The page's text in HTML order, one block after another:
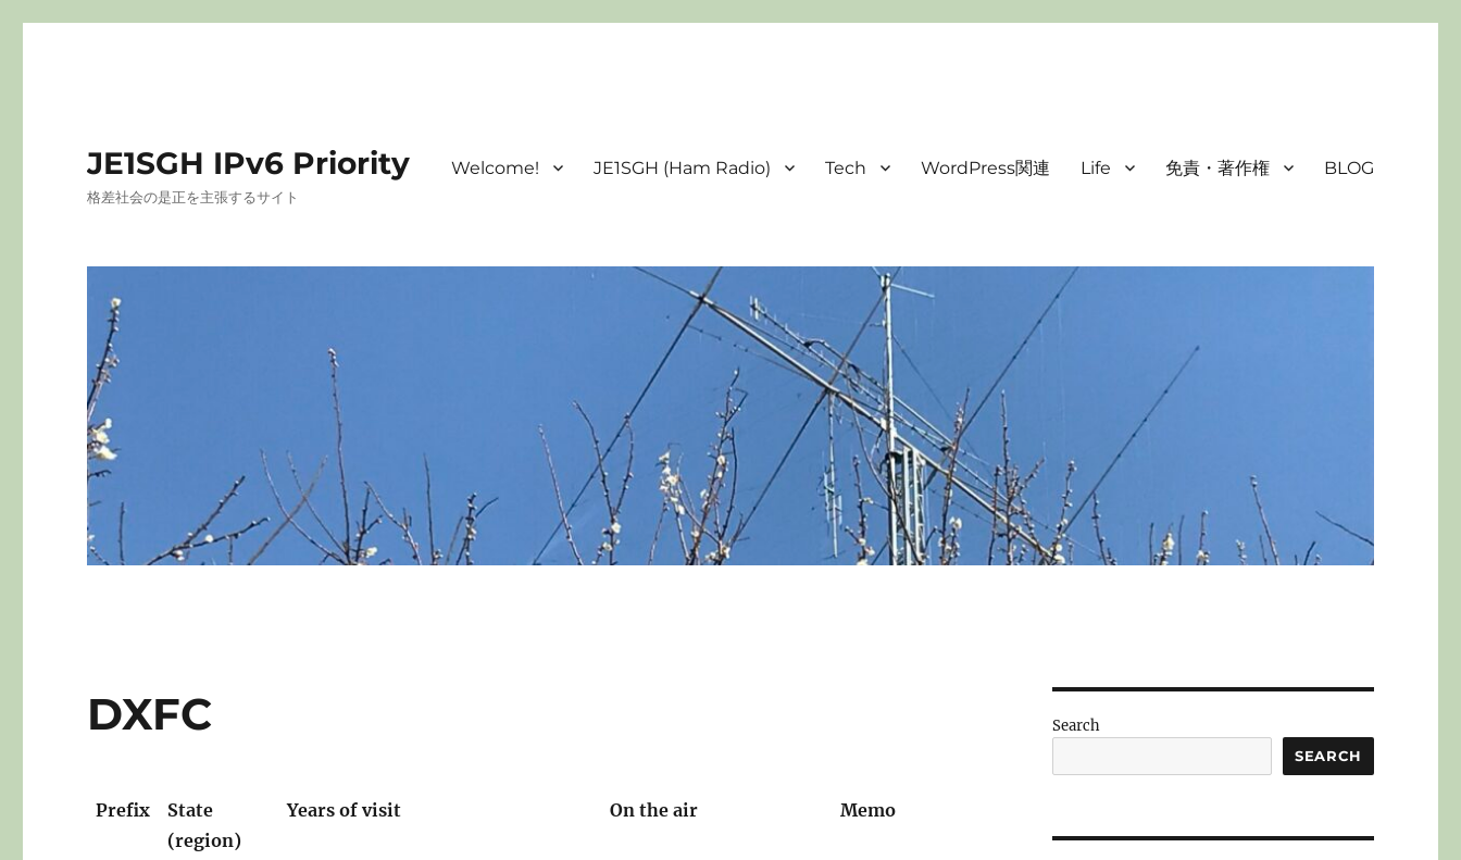
JE1SGH IPv6 Priority
格差社会の是正を主張するサイト
Welcome! JE1SGH (Ham Radio) Tech WordPress関連 Life 免責・著作権 BLOG
DXFC
Prefix
State
(region)
Years of visit On the air Memo
Search
SEARCH